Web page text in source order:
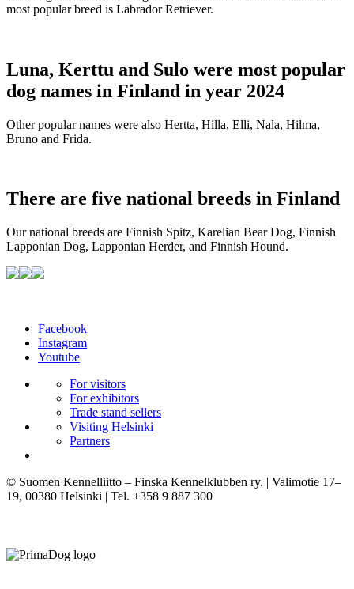
most popular breed is Labrador Retriever.
Luna, Kerttu and Sulo were most popular
dog names in Finland in year 2024
Other popular names were also Hertta, Hilla, Elli, Nala, Hilma,
Bruno and Frida.
There are five national breeds in Finland
Our national breeds are Finnish Spitz, Karelian Bear Dog, Finnish
Lapponian Dog, Lapponian Herder, and Finnish Hound.
Facebook
Instagram
Youtube
For visitors
For exhibitors
Trade stand sellers
Visiting Helsinki
Partners
© Suomen Kennelliitto – Finska Kennelklubben ry. | Valimotie 17–
19, 00380 Helsinki | Tel. +358 9 887 300